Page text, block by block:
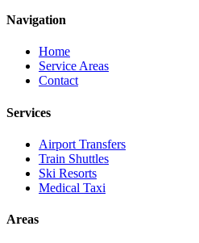
Navigation
Home
Service Areas
Contact
Services
Airport Transfers
Train Shuttles
Ski Resorts
Medical Taxi
Areas